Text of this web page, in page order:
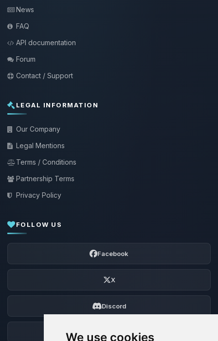
We use cookies
News
FAQ
API documentation
Forum
Contact / Support
LEGAL INFORMATION
Our Company
Legal Mentions
Terms / Conditions
Partnership Terms
Privacy Policy
FOLLOW US
Facebook
X
Discord